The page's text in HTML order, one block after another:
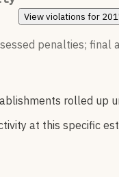
Viewviolations for
penalties;
rolled up
at this specific